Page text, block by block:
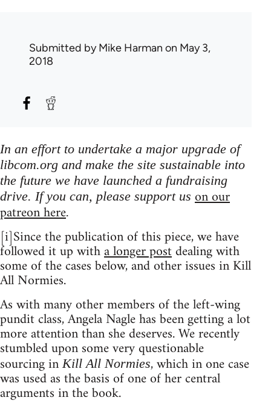
Submitted byMike Harman on May 3,
2018
In an effort to undertake a major upgrade of
libcom.org and make the site sustainable into
the future we have launched a fundraising
drive. If you can, please support us on our
patreon here.
[i]Since the publication of this piece, we have
followed it up witha longer postdealing with
some of the cases below, and other issues in Kill
All Normies.
As with many other members of the left-wing
pundit class, Angela Nagle has been getting a lot
more attention than she deserves. We recently
stumbled upon some very questionable
sourcing inKill All Normies, which in one case
was used as the basis of one of her central
arguments in the book.